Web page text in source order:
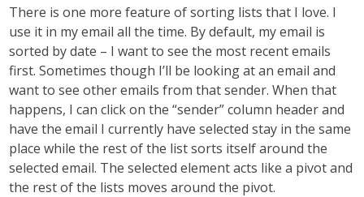
There is one more feature of sorting lists that I love. I
use it in my email all the time. By default, my email is
sorted by date – I want to see the most recent emails
first. Sometimes though I’ll be looking at an email and
want to see other emails from that sender. When that
happens, I can click on the “sender” column header and
have the email I currently have selected stay in the same
place while the rest of the list sorts itself around the
selected email. The selected element acts like a pivot and
the rest of the lists moves around the pivot.